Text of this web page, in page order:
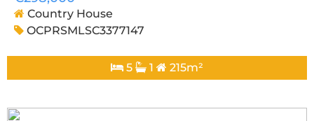
Country House
OCPRSMLSC3377147
5 1 215m²